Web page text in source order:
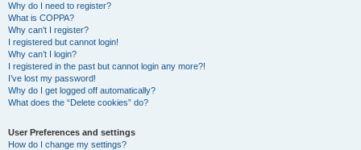
Why do I need to register?
What is COPPA?
Why can’t I register?
I registered but cannot login!
Why can’t I login?
I registered in the past but cannot login any more?!
I’ve lost my password!
Why do I get logged off automatically?
What does the “Delete cookies” do?
User Preferences and settings
How do I change my settings?